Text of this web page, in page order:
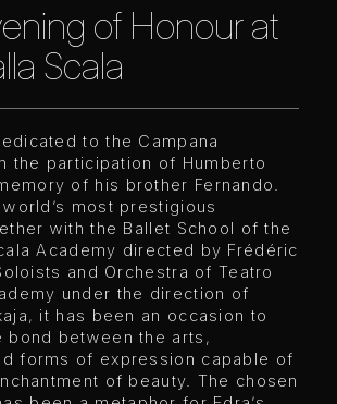
of Honour at
Scala
to the Campana
the participation of Humberto
of his brother Fernando.
most prestigious
with the Ballet School of the
Academy directed by Frédéric
and Orchestra of Teatro
under the direction of
it has been an occasion to
bond between the arts,
forms of expression capable of
of beauty. The chosen